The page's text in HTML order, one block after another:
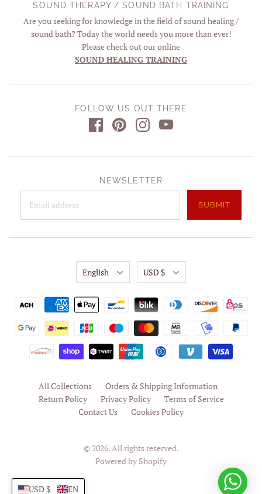
USD $ EN
SOUND THERAPY / SOUND BATH TRAINING
Are you seeking for knowledge in the field of sound healing /
sound bath? Today the world needs you more than ever!
Please check out our online
SOUND HEALING TRAINING
FOLLOW US OUT THERE
NEWSLETTER
All Collections
Orders & Shipping Information
Return Policy
Privacy Policy
Terms of Service
Contact Us
Cookies Policy
© 2026. All rights reserved.
Powered by Shopify
English USD $